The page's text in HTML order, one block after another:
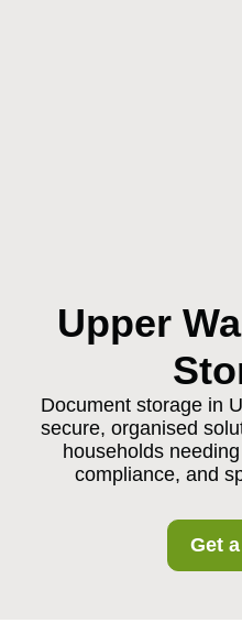
Upper
Document storage in
secure, organised
households
compliance, and
Get